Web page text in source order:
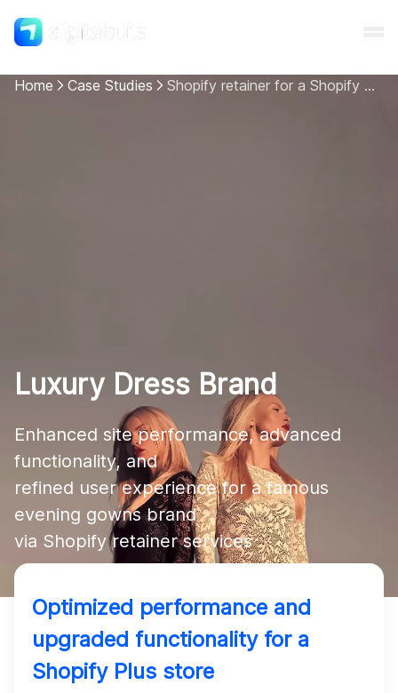
Home Case Studies Shopify retainer for a Shopify Plus store for a superior user experience
Luxury Dress Brand
Enhanced site performance, advanced
functionality, and
refined user experience for a famous
evening gowns brand
via Shopify retainer services
Optimized performance and
upgraded functionality for a
Shopify Plus store